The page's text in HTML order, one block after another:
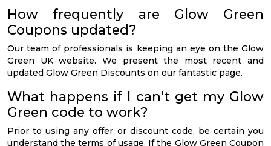
How frequently are Glow Green
Coupons updated?
Our team of professionals is keeping an eye on the Glow
Green UK website. We present the most recent and
updated Glow Green Discounts on our fantastic page.
What happens if I can't get my Glow
Green code to work?
Prior to using any offer or discount code, be certain you
understand the terms of usage. If the Glow Green Coupon